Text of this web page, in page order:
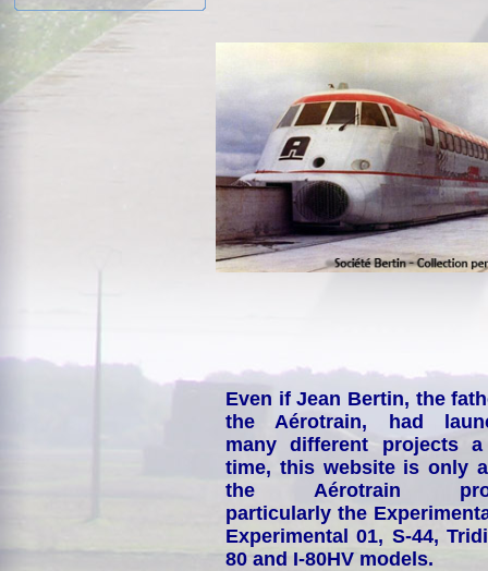
Even if Jean Bertin, the
the Aérotrain, had
many different projects
time, this website is only
the Aérotrain
particularly the
Experimental 01, S-44,
80 and I-80HV models.